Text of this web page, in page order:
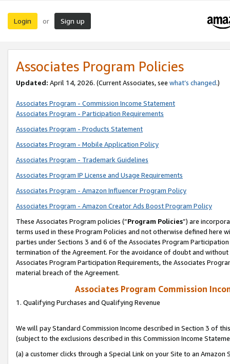
Login or Sign up
Associates Program Policies
Updated: April 14, 2026. (Current Associates, see what’s changed.)
Associates Program - Commission Income Statement
Associates Program - Participation Requirements
Associates Program - Products Statement
Associates Program - Mobile Application Policy
Associates Program - Trademark Guidelines
Associates Program IP License and Usage Requirements
Associates Program - Amazon Influencer Program Policy
Associates Program - Amazon Creator Ads Boost Program Policy
These Associates Program policies (“Program Policies”) are
terms used in these Program Policies and not otherwise defined
parties under Sections 3 and 6 of the Associates Program
termination of the Agreement. For the avoidance of doubt and
Associates Program Participation Requirements, the Associates
material breach of the Agreement.
Associates Program Commission
1. Qualifying Purchases and Qualifying Revenue
We will pay Standard Commission Income described in Section 3 of
(subject to the exclusions described in this Commission Income
(a) a customer clicks through a Special Link on your Site to an Amazon